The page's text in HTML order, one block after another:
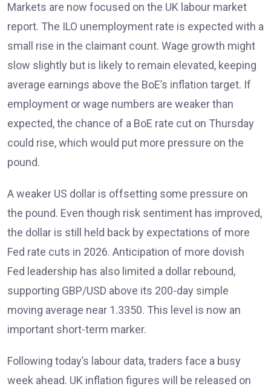
Markets are now focused on the UK labour market
report. The ILO unemployment rate is expected with a
small rise in the claimant count. Wage growth might
slow slightly but is likely to remain elevated, keeping
average earnings above the BoE’s inflation target. If
employment or wage numbers are weaker than
expected, the chance of a BoE rate cut on Thursday
could rise, which would put more pressure on the
pound.
A weaker US dollar is offsetting some pressure on
the pound. Even though risk sentiment has improved,
the dollar is still held back by expectations of more
Fed rate cuts in 2026. Anticipation of more dovish
Fed leadership has also limited a dollar rebound,
supporting GBP/USD above its 200-day simple
moving average near 1.3350. This level is now an
important short-term marker.
Following today’s labour data, traders face a busy
week ahead. UK inflation figures will be released on